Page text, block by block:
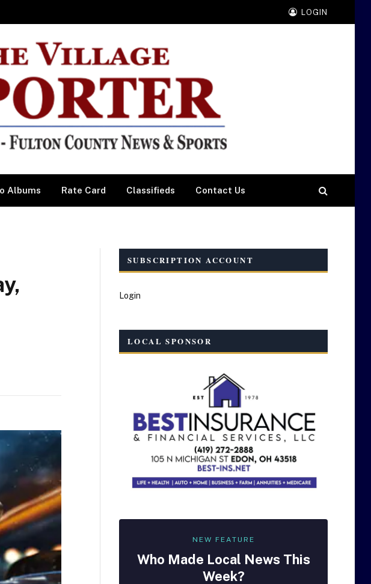
LOGIN
Albums Rate Card Classifieds Contact Us
SUBSCRIPTION ACCOUNT
Login
LOCAL SPONSOR
NEW FEATURE
Who Made Local News This
Week?